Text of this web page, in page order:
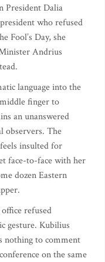
President Dalia
who refused
Fool’s Day, she
Andrius
language into the
finger to
an unanswered
observers. The
insulted for
face-to-face with her
dozen Eastern
refused
gesture. Kubilius
nothing to comment
on the same